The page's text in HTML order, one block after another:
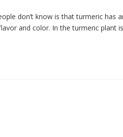
don’t know is that turmeric has
and color. In the turmeric plant